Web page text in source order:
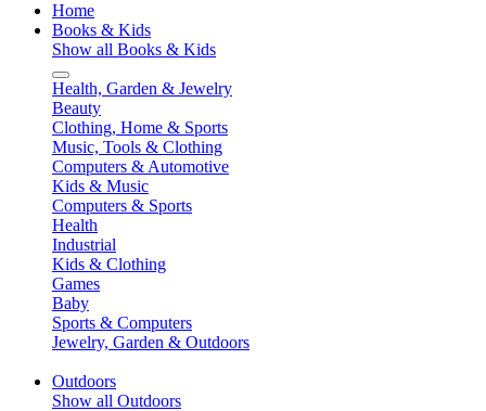
Home
Books & Kids
Show all Books & Kids
Health, Garden & Jewelry
Beauty
Clothing, Home & Sports
Music, Tools & Clothing
Computers & Automotive
Kids & Music
Computers & Sports
Health
Industrial
Kids & Clothing
Games
Baby
Sports & Computers
Jewelry, Garden & Outdoors
Outdoors
Show all Outdoors